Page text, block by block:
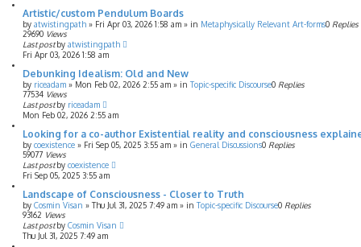
Artistic/custom Pendulum Boards
by atwistingpath » Fri Apr 03, 2026 1:58 am » in Metaphysically Relevant Art-forms0 Replies
29690 Views
Last postby atwistingpath
Fri Apr 03, 2026 1:58 am
Debunking Idealism: Old and New
by riceadam » Mon Feb 02, 2026 2:55 am » in Topic-specific Discourse0 Replies
77534 Views
Last postby riceadam
Mon Feb 02, 2026 2:55 am
Looking for a co-author Existential reality and consciousness
by coexistence » Fri Sep 05, 2025 3:55 am » in General Discussions0 Replies
59077 Views
Last postby coexistence
Fri Sep 05, 2025 3:55 am
Landscape of Consciousness - Closer to Truth
by Cosmin Visan » Thu Jul 31, 2025 7:49 am » in Topic-specific Discourse0 Replies
93162 Views
Last postby Cosmin Visan
Thu Jul 31, 2025 7:49 am